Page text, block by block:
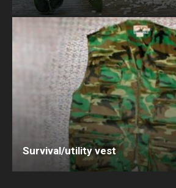
Survival/utility vest